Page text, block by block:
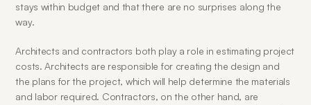
stays within budget and that there are no surprises along the
way.
Architects and contractors both play a role in estimating project
costs. Architects are responsible for creating the design and
the plans for the project, which will help determine the materials
and labor required. Contractors, on the other hand, are